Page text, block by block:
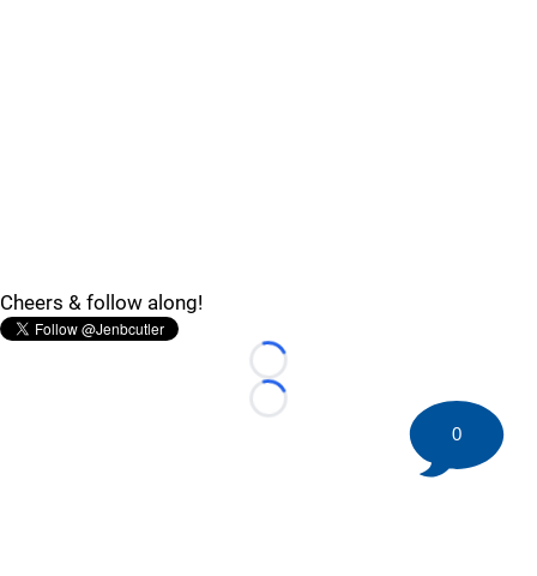
Cheers & follow along!
Loading...
Loading...
0